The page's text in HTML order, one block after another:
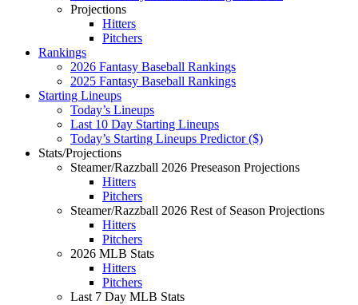
Projections
Hitters
Pitchers
Rankings
2026 Fantasy Baseball Rankings
2025 Fantasy Baseball Rankings
Starting Lineups
Today’s Lineups
Last 10 Day Starting Lineups
Today’s Starting Lineups Predictor ($)
Stats/Projections
Steamer/Razzball 2026 Preseason Projections
Hitters
Pitchers
Steamer/Razzball 2026 Rest of Season Projections
Hitters
Pitchers
2026 MLB Stats
Hitters
Pitchers
Last 7 Day MLB Stats